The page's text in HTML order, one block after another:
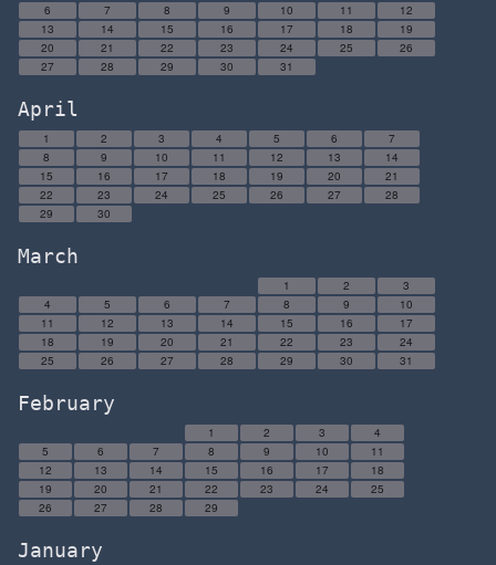
6
7 8 9 10 11
12
13
14 15 16 17 18
19
20
21 22 23 24 25
26
27
28 29 30 31
April
1 2 3 4 5 6
7
8
9 10 11 12 13
14
15
16 17 18 19 20
21
22
23 24 25 26 27
28
29
30
March
1 2
3
4
5 6 7 8 9
10
11
12 13 14 15 16
17
18
19 20 21 22 23
24
25
26 27 28 29 30 31
February
1 2 3
4
5
6 7 8 9 10
11
12
13 14 15 16 17
18
19
20 21 22 23 24
25
26
27 28 29
January